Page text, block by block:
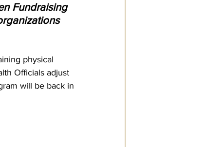
Fundraising
physical
Officials adjust
will be back in